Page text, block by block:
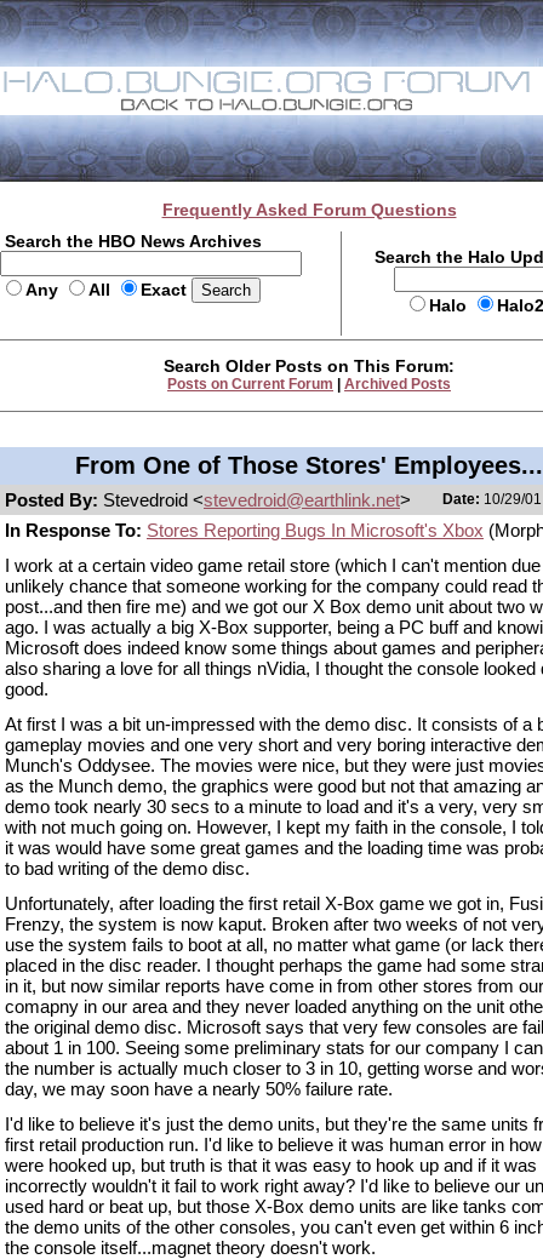
Frequently Asked Forum Questions
Search the HBO News Archives
Any All Exact
Search the Halo
Halo
Search Older Posts on This Forum:
Posts on Current Forum Archived Posts
From One of Those Stores' Employees...
Posted By: Stevedroid <stevedroid@earthlink.net> Date: 10/29/
In Response To: Stores Reporting Bugs In Microsoft's Xbox
I work at a certain video game retail store (which I can't mention
unlikely chance that someone working for the company could read
post...and then fire me) and we got our X Box demo unit about two
ago. I was actually a big X-Box supporter, being a PC buff and
Microsoft does indeed know some things about games and
also sharing a love for all things nVidia, I thought the console looked
good.
At first I was a bit un-impressed with the demo disc. It consists of a
gameplay movies and one very short and very boring interactive
Munch's Oddysee. The movies were nice, but they were just
as the Munch demo, the graphics were good but not that amazing
demo took nearly 30 secs to a minute to load and it's a very, very
with not much going on. However, I kept my faith in the console, I
it was would have some great games and the loading time was
to bad writing of the demo disc.
Unfortunately, after loading the first retail X-Box game we got in,
Frenzy, the system is now kaput. Broken after two weeks of not
use the system fails to boot at all, no matter what game (or lack
placed in the disc reader. I thought perhaps the game had some
in it, but now similar reports have come in from other stores from our
comapny in our area and they never loaded anything on the unit
the original demo disc. Microsoft says that very few consoles are
about 1 in 100. Seeing some preliminary stats for our company I
the number is actually much closer to 3 in 10, getting worse and
day, we may soon have a nearly 50% failure rate.
I'd like to believe it's just the demo units, but they're the same units
first retail production run. I'd like to believe it was human error in
were hooked up, but truth is that it was easy to hook up and if it was
incorrectly wouldn't it fail to work right away? I'd like to believe our
used hard or beat up, but those X-Box demo units are like tanks
the demo units of the other consoles, you can't even get within 6
the console itself...magnet theory doesn't work.